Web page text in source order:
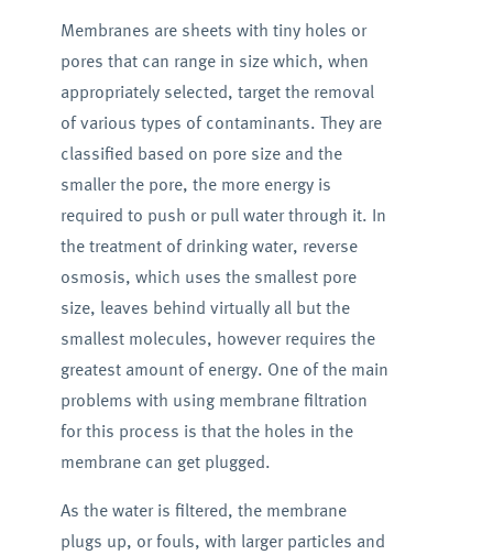
Membranes are sheets with tiny holes or
pores that can range in size which, when
appropriately selected, target the removal
of various types of contaminants. They are
classified based on pore size and the
smaller the pore, the more energy is
required to push or pull water through it. In
the treatment of drinking water, reverse
osmosis, which uses the smallest pore
size, leaves behind virtually all but the
smallest molecules, however requires the
greatest amount of energy. One of the main
problems with using membrane filtration
for this process is that the holes in the
membrane can get plugged.
As the water is filtered, the membrane
plugs up, or fouls, with larger particles and